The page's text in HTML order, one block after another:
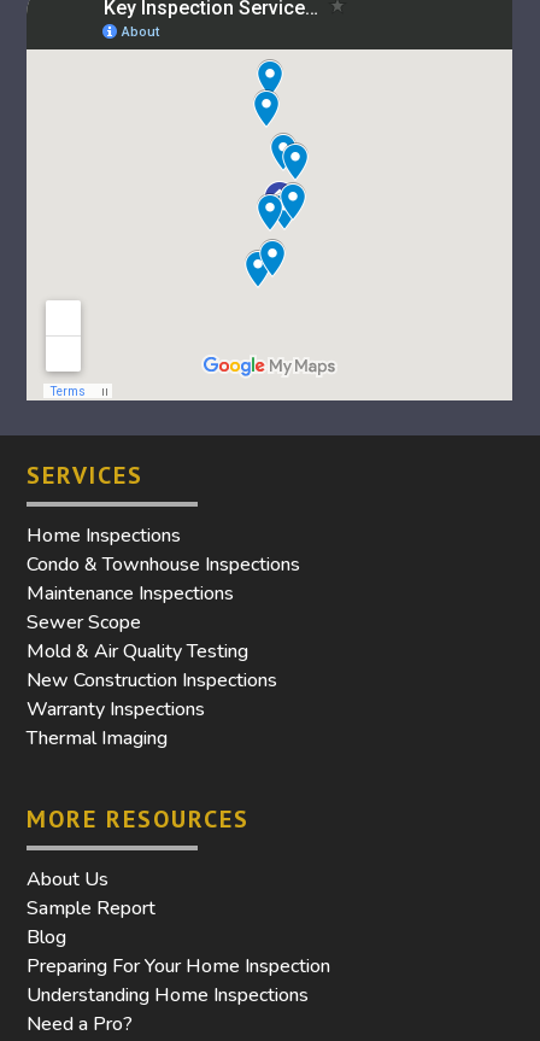
SERVICES
Home Inspections
Condo & Townhouse Inspections
Maintenance Inspections
Sewer Scope
Mold & Air Quality Testing
New Construction Inspections
Warranty Inspections
Thermal Imaging
MORE RESOURCES
About Us
Sample Report
Blog
Preparing For Your Home Inspection
Understanding Home Inspections
Need a Pro?